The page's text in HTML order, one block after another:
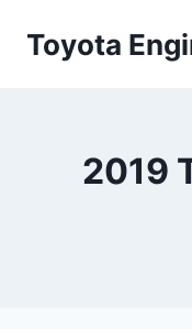
Toyota
2019